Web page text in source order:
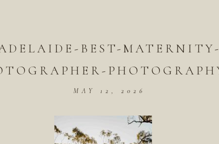
BEST-MATERNITY-
MAY 12, 2026